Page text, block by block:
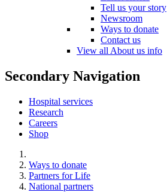
Tell us your story
Newsroom
Ways to donate
Contact us
View all About us info
Secondary Navigation
Hospital services
Research
Careers
Shop
Ways to donate
Partners for Life
National partners